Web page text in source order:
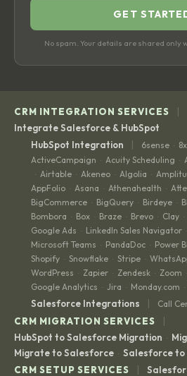
GET
No spam. Your details are shared only
CRM INTEGRATION SERVICES |
Integrate Salesforce & HubSpot
HubSpot Integration
| 6sense ·
ActiveCampaign · Acuity Scheduling ·
· Airtable · Akeneo · Algolia ·
AppFolio · Asana · Athenahealth ·
BigCommerce · BigQuery · Birdeye ·
Bombora · Box · Braze · Brevo · Clay ·
Google Ads · LinkedIn Sales Navigator ·
Microsoft Teams · PandaDoc · Power BI
Shopify · Snowflake · Stripe ·
WordPress · Zapier · Zendesk · Zoom ·
Google Analytics · Jira · Monday.com ·
Salesforce Integrations | Call
CRM MIGRATION SERVICES |
HubSpot to Salesforce Migration ·
Migrate to Salesforce · Salesforce to
CRM SETUP SERVICES
|